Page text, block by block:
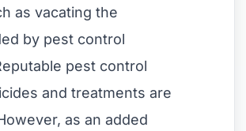
as vacating the
by pest control
pest control
and treatments are
as an added